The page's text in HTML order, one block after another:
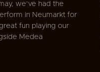
we’ve had the
in Neumarkt for
fun playing our
Medea